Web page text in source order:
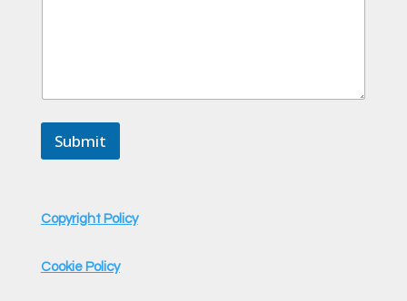
s
g
Submit
Copyright Policy
Cookie Policy